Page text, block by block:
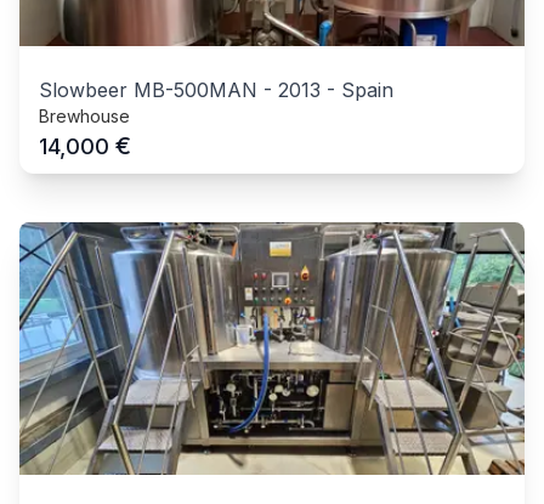
Slowbeer MB-500MAN - 2013 - Spain
Brewhouse
14,000 €